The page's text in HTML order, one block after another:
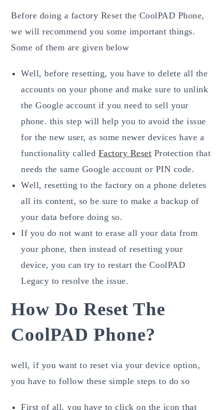
Before doing a factory Reset the CoolPAD Phone,
we will recommend you some important things.
Some of them are given below
Well, before resetting, you have to delete all the
accounts on your phone and make sure to unlink
the Google account if you need to sell your
phone. this step will help you to avoid the issue
for the new user, as some newer devices have a
functionality called Factory Reset Protection that
needs the same Google account or PIN code.
Well, resetting to the factory on a phone deletes
all its content, so be sure to make a backup of
your data before doing so.
If you do not want to erase all your data from
your phone, then instead of resetting your
device, you can try to restart the CoolPAD
Legacy to resolve the issue.
How Do Reset The
CoolPAD Phone?
well, if you want to reset via your device option,
you have to follow these simple steps to do so
First of all, you have to click on the icon that